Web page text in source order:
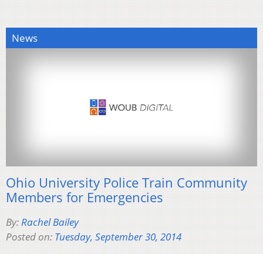
News
Ohio University Police Train Community
Members for Emergencies
By:Rachel Bailey
Posted on: Tuesday, September 30, 2014